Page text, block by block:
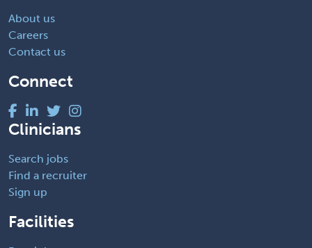
About us
Careers
Contact us
Connect
Clinicians
Search jobs
Find a recruiter
Sign up
Facilities